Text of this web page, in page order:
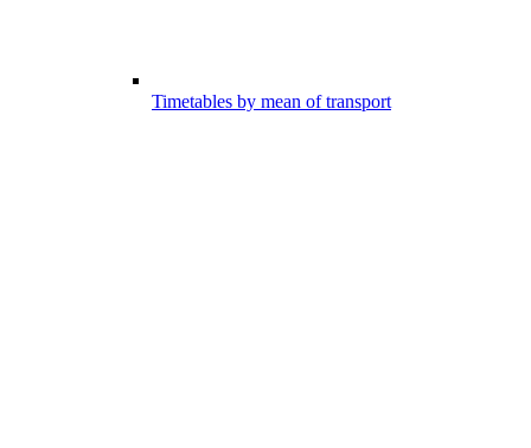
Timetables by mean of transport